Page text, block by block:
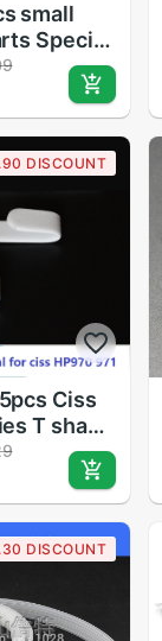
small
Special
sleeve for
DISCOUNT
Ciss
T shape
for HP
951
DISCOUNT